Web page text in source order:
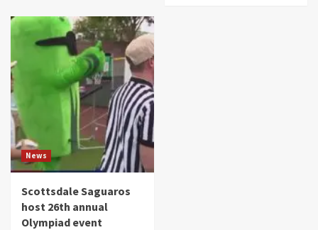
News
Scottsdale Saguaros
host 26th annual
Olympiad event